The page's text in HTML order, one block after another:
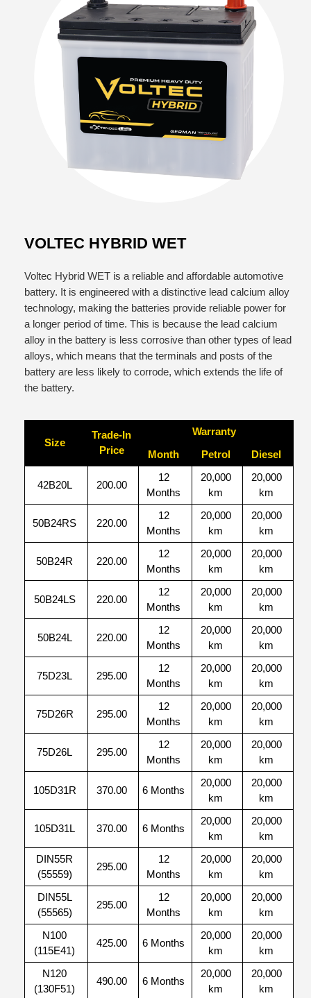
VOLTEC HYBRID WET
Voltec Hybrid WET is a reliable and affordable automotive
battery. It is engineered with a distinctive lead calcium alloy
technology, making the batteries provide reliable power for
a longer period of time. This is because the lead calcium
alloy in the battery is less corrosive than other types of lead
alloys, which means that the terminals and posts of the
battery are less likely to corrode, which extends the life of
the battery.
Size
Trade-In
Price
Warranty
Month
Petrol Diesel
42B20L 200.00
12
Months
20,000
km
20,000
km
50B24RS 220.00
12
Months
20,000
km
20,000
km
50B24R 220.00
12
Months
20,000
km
20,000
km
50B24LS 220.00
12
Months
20,000
km
20,000
km
50B24L 220.00
12
Months
20,000
km
20,000
km
75D23L 295.00
12
Months
20,000
km
20,000
km
75D26R 295.00
12
Months
20,000
km
20,000
km
75D26L 295.00
12
Months
20,000
km
20,000
km
105D31R 370.00 6 Months
20,000
km
20,000
km
105D31L 370.00 6 Months
20,000
km
20,000
km
DIN55R
(55559)
295.00
12
Months
20,000
km
20,000
km
DIN55L
(55565)
295.00
12
Months
20,000
km
20,000
km
N100
(115E41)
425.00 6 Months
20,000
km
20,000
km
N120
(130F51)
490.00 6 Months
20,000
km
20,000
km